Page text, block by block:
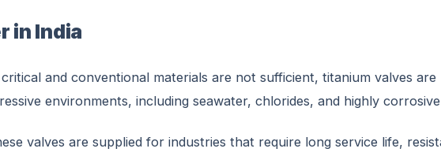
in India
and conventional materials are not sufficient, titanium valves
environments, including seawater, chlorides, and highly
valves are supplied for industries that require long service life,